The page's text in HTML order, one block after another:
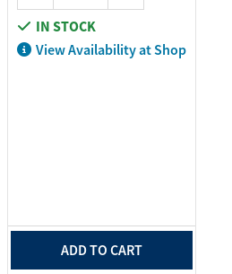
IN STOCK
View Availability at Shop
ADD TO CART